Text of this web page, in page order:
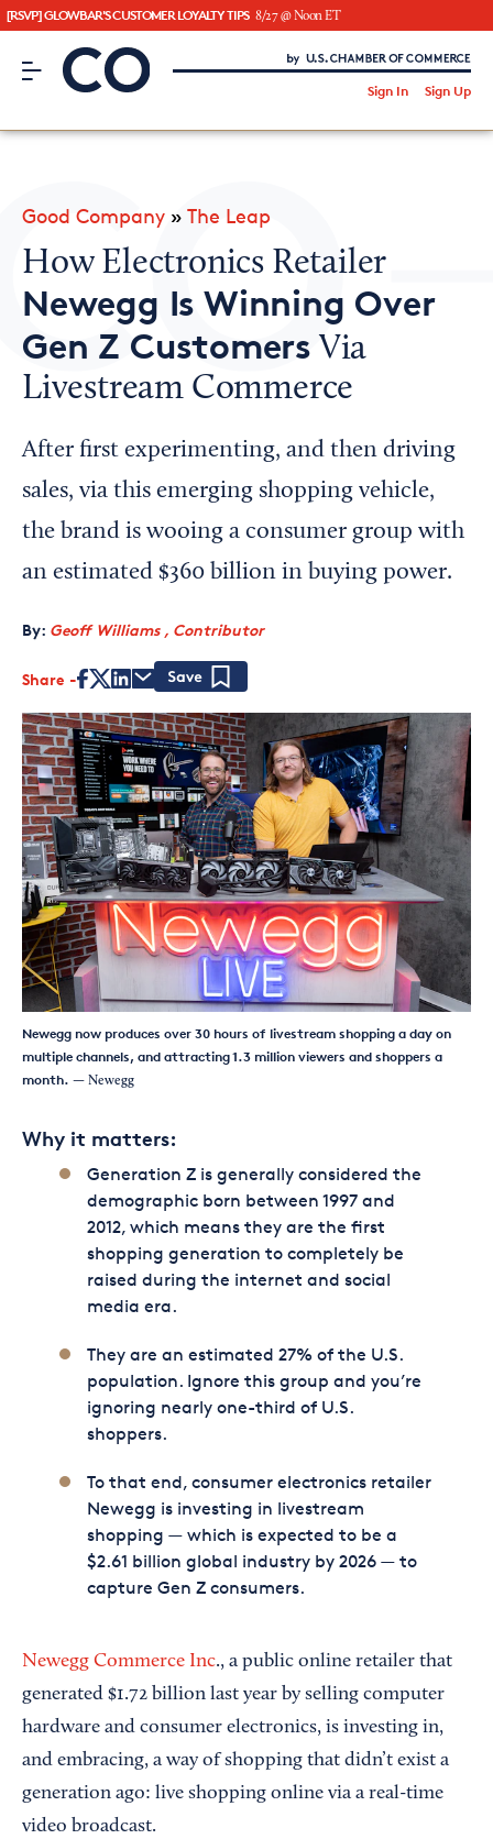
[RSVP] GLOWBAR'S CUSTOMER LOYALTY TIPS 8/27 @ Noon ET
CO– by US Chamber of Commerce
Sign In Sign Up
CO— BrandStudio
Looking for your local chamber?
Chamber Finder
Interested in partnering with us?
Media Kit
Good Company » The Leap
How Electronics Retailer
Newegg Is Winning Over
Gen Z Customers Via
Livestream Commerce
After first experimenting, and then driving
sales, via this emerging shopping vehicle,
the brand is wooing a consumer group with
an estimated $360 billion in buying power.
By: Geoff Williams , Contributor
Share
Newegg now produces over 30 hours of livestream shopping a day on
multiple channels, and attracting 1.3 million viewers and shoppers a
month. — Newegg
Why it matters:
Generation Z is generally considered the
demographic born between 1997 and
2012, which means they are the first
shopping generation to completely be
raised during the internet and social
media era.
They are an estimated 27% of the U.S.
population. Ignore this group and you’re
ignoring nearly one-third of U.S.
shoppers.
To that end, consumer electronics retailer
Newegg is investing in livestream
shopping — which is expected to be a
$2.61 billion global industry by 2026 — to
capture Gen Z consumers.
Newegg Commerce Inc., a public online retailer that
generated $1.72 billion last year by selling computer
hardware and consumer electronics, is investing in,
and embracing, a way of shopping that didn’t exist a
generation ago: live shopping online via a real-time
video broadcast.